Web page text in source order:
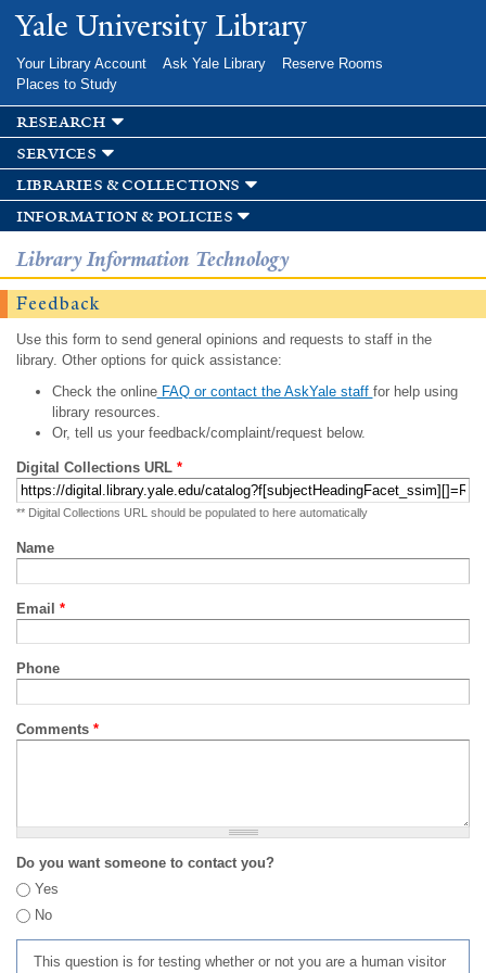
Skip to
main
Yale University Library
Your Library Account Ask Yale Library
Reserve Rooms
Places to Study
research
services
libraries & collections
information & policies
Library Information Technology
Feedback
Use this form to send general opinions and requests to staff in the
library. Other options for quick assistance:
Check the onlineFAQ or contact the AskYale staff for help using
library resources.
Or, tell us your feedback/complaint/request below.
Digital Collections URL *
** Digital Collections URL should be populated to here automatically
Name
Email *
Phone
Comments *
Do you want someone to contact you?
Yes
No
This question is for testing whether or not you are a human visitor